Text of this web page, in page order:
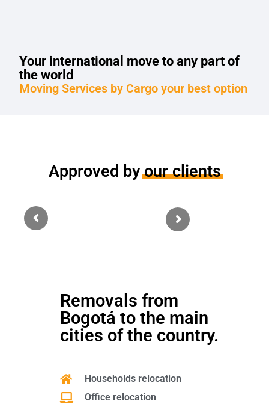
Your international move to any part of
the world
Moving Services by Cargo your best option
Approved byour clients
Moving services, showed compliance, responsibility and updating of
each movement during the operation, which gave us security and
Sergio Hernando Simanca Solano
Removals from
Bogotá to the main
cities of the country.
Households relocation
Office relocation